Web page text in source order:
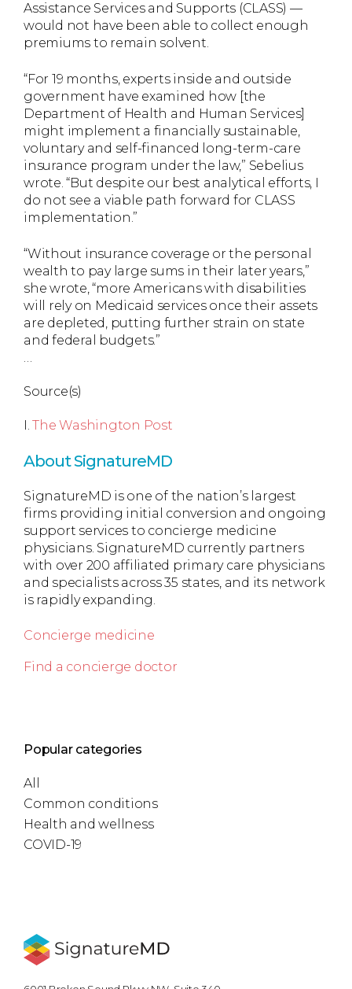
Assistance Services and Supports (CLASS) —
would not have been able to collect enough
premiums to remain solvent.
“For 19 months, experts inside and outside
government have examined how [the
Department of Health and Human Services]
might implement a financially sustainable,
voluntary and self-financed long-term-care
insurance program under the law,” Sebelius
wrote. “But despite our best analytical efforts, I
do not see a viable path forward for CLASS
implementation.”
“Without insurance coverage or the personal
wealth to pay large sums in their later years,”
she wrote, “more Americans with disabilities
will rely on Medicaid services once their assets
are depleted, putting further strain on state
and federal budgets.”
…
Source(s)
I.The Washington Post
About SignatureMD
SignatureMD is one of the nation’s largest
firms providing initial conversion and ongoing
support services to concierge medicine
physicians. SignatureMD currently partners
with over 200 affiliated primary care physicians
and specialists across 35 states, and its network
is rapidly expanding.
Concierge medicine
Find a concierge doctor
Popular categories
All
Common conditions
Health and wellness
COVID-19